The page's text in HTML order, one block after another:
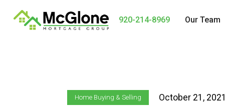
920-214-8969 Our Team
Home Buying & Selling October 21, 2021